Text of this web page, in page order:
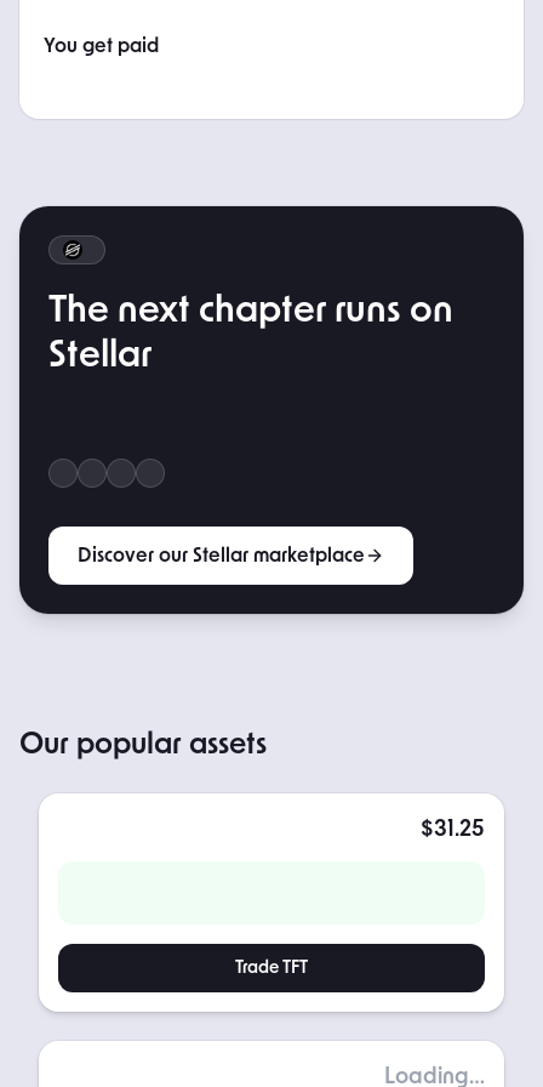
You get paid
The next chapter runs on
Stellar
Discover our Stellar marketplace
Our popular assets
French Tacos
$31.25
Trade TFT
Gold
Loading…